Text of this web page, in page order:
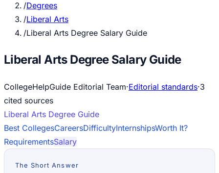
/Degrees
/Liberal Arts
/Liberal Arts Degree Salary Guide
Liberal Arts Degree Salary Guide
CollegeHelpGuide Editorial Team·Editorial standards·3
cited sources
Liberal Arts Degree Guide
Best CollegesCareersDifficultyInternshipsWorth It?
RequirementsSalary
The Short Answer